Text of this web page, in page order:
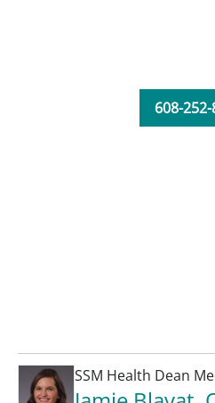
608-
SSM Health Dean